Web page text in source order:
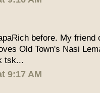
before. My friend
Old Town's Nasi
tsk...
9:17 AM